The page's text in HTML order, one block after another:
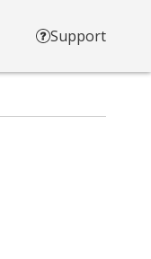
Support